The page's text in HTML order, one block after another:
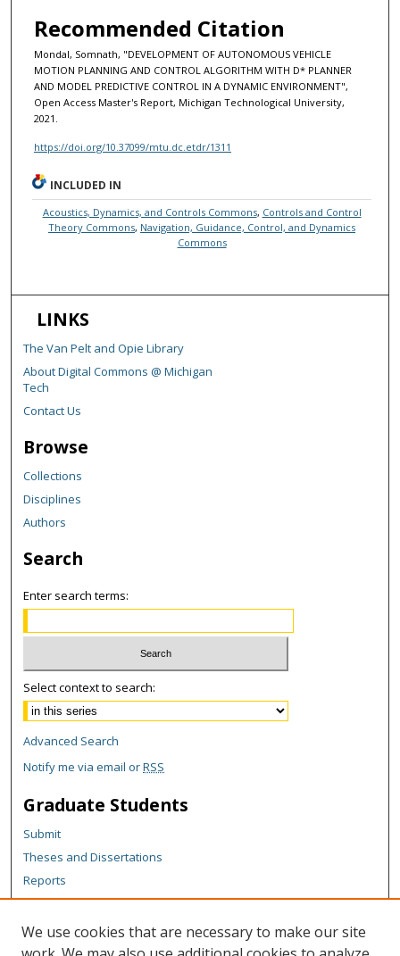
Recommended Citation
Mondal, Somnath, "DEVELOPMENT OF AUTONOMOUS VEHICLE
MOTION PLANNING AND CONTROL ALGORITHM WITH D* PLANNER
AND MODEL PREDICTIVE CONTROL IN A DYNAMIC ENVIRONMENT",
Open Access Master's Report, Michigan Technological University,
2021.
https://doi.org/10.37099/mtu.dc.etdr/1311
INCLUDED IN
Acoustics, Dynamics, and Controls Commons, Controls and Control
Theory Commons, Navigation, Guidance, Control, and Dynamics
Commons
LINKS
The Van Pelt and Opie Library
About Digital Commons @ Michigan
Tech
Contact Us
Browse
Collections
Disciplines
Authors
Search
Enter search terms:
Select context to search:
Advanced Search
Notify me via email orRSS
Graduate Students
Submit
Theses and Dissertations
Reports
Policies
Contact the Grad School
We use cookies that are necessary to make our site